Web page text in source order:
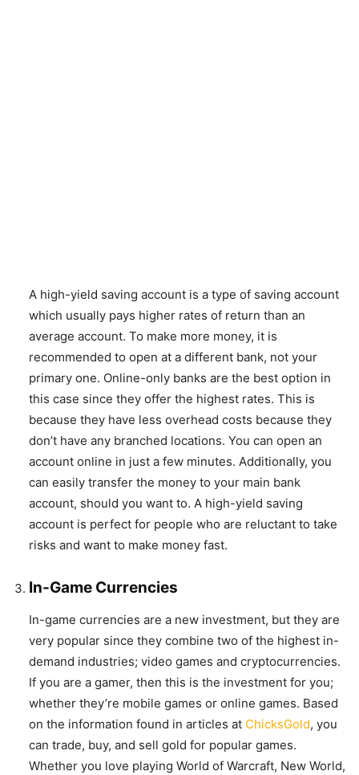
A high-yield saving account is a type of saving account
which usually pays higher rates of return than an
average account. To make more money, it is
recommended to open at a different bank, not your
primary one. Online-only banks are the best option in
this case since they offer the highest rates. This is
because they have less overhead costs because they
don’t have any branched locations. You can open an
account online in just a few minutes. Additionally, you
can easily transfer the money to your main bank
account, should you want to. A high-yield saving
account is perfect for people who are reluctant to take
risks and want to make money fast.
In-Game Currencies
In-game currencies are a new investment, but they are
very popular since they combine two of the highest in-
demand industries; video games and cryptocurrencies.
If you are a gamer, then this is the investment for you;
whether they’re mobile games or online games. Based
on the information found in articles at ChicksGold, you
can trade, buy, and sell gold for popular games.
Whether you love playing World of Warcraft, New World,